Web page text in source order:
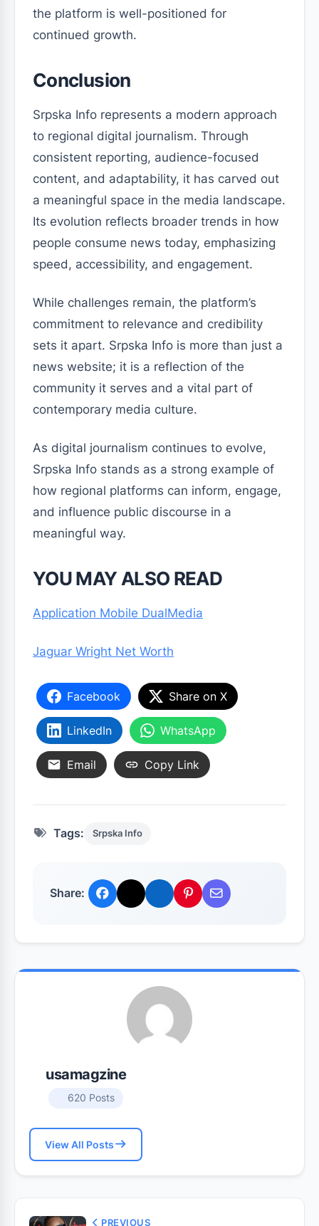
the platform is well-positioned for
continued growth.
Conclusion
Srpska Info represents a modern approach
to regional digital journalism. Through
consistent reporting, audience-focused
content, and adaptability, it has carved out
a meaningful space in the media landscape.
Its evolution reflects broader trends in how
people consume news today, emphasizing
speed, accessibility, and engagement.
While challenges remain, the platform’s
commitment to relevance and credibility
sets it apart. Srpska Info is more than just a
news website; it is a reflection of the
community it serves and a vital part of
contemporary media culture.
As digital journalism continues to evolve,
Srpska Info stands as a strong example of
how regional platforms can inform, engage,
and influence public discourse in a
meaningful way.
YOU MAY ALSO READ
Application Mobile DualMedia
Jaguar Wright Net Worth
Facebook Share on X
LinkedIn WhatsApp
Email Copy Link
Tags: Srpska Info
Share:
usamagzine
620 Posts
View All Posts
PREVIOUS